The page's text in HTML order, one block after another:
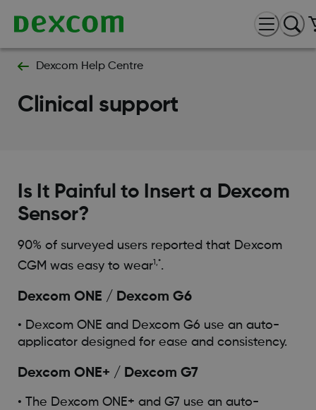
Dexcom Help Centre
Clinical support
Is It Painful to Insert a Dexcom
Sensor?
90% of surveyed users reported that Dexcom
CGM was easy to wear1,*.
Dexcom ONE / Dexcom G6
• Dexcom ONE and Dexcom G6 use an auto-
applicator designed for ease and consistency.
Dexcom ONE+ / Dexcom G7
• The Dexcom ONE+ and G7 use an auto-